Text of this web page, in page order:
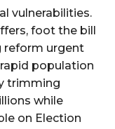
vulnerabilities.
foot the bill
reform urgent
population
trimming
while
on Election